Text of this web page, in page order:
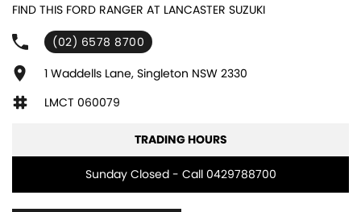
FIND THIS FORD RANGER AT LANCASTER SUZUKI
(02) 6578 8700
1 Waddells Lane, Singleton NSW 2330
LMCT 060079
TRADING HOURS
Sunday Closed - Call 0429788700